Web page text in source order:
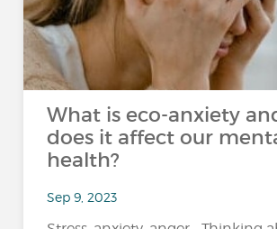
What is eco-anxiety
does it affect our
health?
Sep 9, 2023